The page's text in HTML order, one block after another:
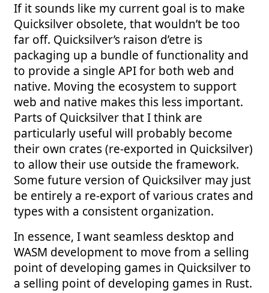
If it sounds like my current goal is to make
Quicksilver obsolete, that wouldn’t be too
far off. Quicksilver’s raison d’etre is
packaging up a bundle of functionality and
to provide a single API for both web and
native. Moving the ecosystem to support
web and native makes this less important.
Parts of Quicksilver that I think are
particularly useful will probably become
their own crates (re-exported in Quicksilver)
to allow their use outside the framework.
Some future version of Quicksilver may just
be entirely a re-export of various crates and
types with a consistent organization.
In essence, I want seamless desktop and
WASM development to move from a selling
point of developing games in Quicksilver to
a selling point of developing games in Rust.